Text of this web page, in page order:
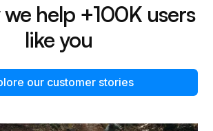
we help +100K users
like you
our customer stories